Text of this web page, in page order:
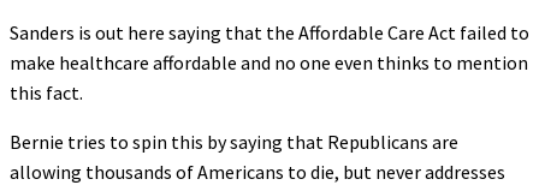
Sanders is out here saying that the Affordable Care Act failed to
make healthcare affordable and no one even thinks to mention
this fact.
Bernie tries to spin this by saying that Republicans are
allowing thousands of Americans to die, but never addresses